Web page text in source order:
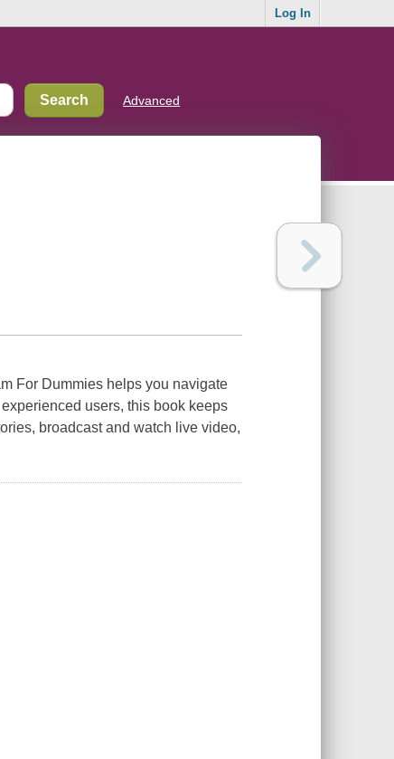
Log In
Advanced
For Dummies helps you navigate
users, this book keeps
broadcast and watch live video,